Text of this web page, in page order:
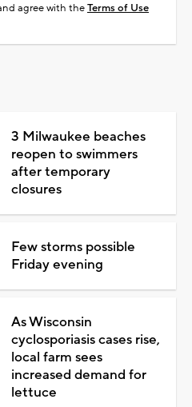
agree with theTerms of Use
3 Milwaukee beaches
reopen to swimmers
after temporary
closures
Few storms possible
Friday evening
As Wisconsin
cyclosporiasis cases rise,
local farm sees
increased demand for
lettuce